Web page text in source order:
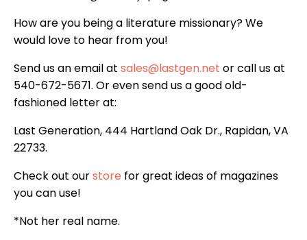
How are you being a literature missionary? We
would love to hear from you!
Send us an email at sales@lastgen.net or call us at
540-672-5671. Or even send us a good old-
fashioned letter at:
Last Generation, 444 Hartland Oak Dr., Rapidan, VA
22733.
Check out ourstore for great ideas of magazines
you can use!
*Not her real name.